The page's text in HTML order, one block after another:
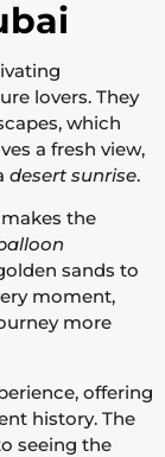
lovers. They
which
a fresh view,
desert sunrise.
the
sands to
moment,
more
offering
history. The
seeing the